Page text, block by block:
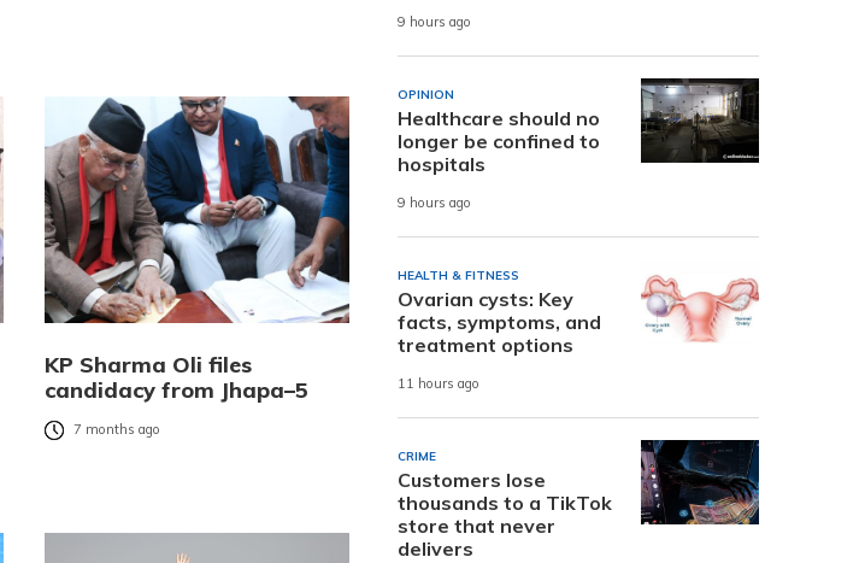
KP Sharma Oli files
candidacy from Jhapa–5
7 months ago
9 hours ago
OPINION
Healthcare should no
longer be confined to
hospitals
9 hours ago
HEALTH & FITNESS
Ovarian cysts: Key
facts, symptoms, and
treatment options
11 hours ago
CRIME
Customers lose
thousands to a TikTok
store that never
delivers